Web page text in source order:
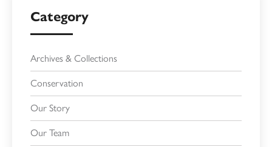
Category
Archives & Collections
Conservation
Our Story
Our Team